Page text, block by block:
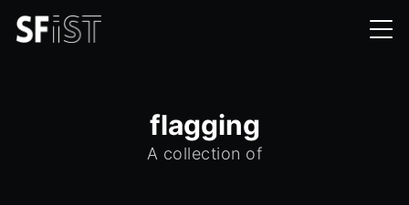
flagging
A collection of